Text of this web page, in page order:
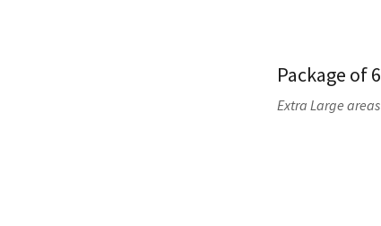
Package of 6
Extra Large areas